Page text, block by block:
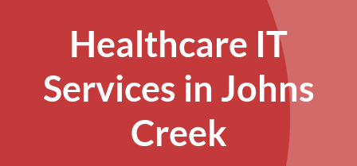
Client Resources
Contact Us
Healthcare IT
Services in Johns
Creek